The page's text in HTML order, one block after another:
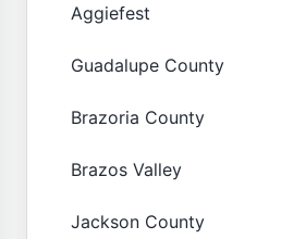
Aggiefest
Guadalupe County
Brazoria County
Brazos Valley
Jackson County